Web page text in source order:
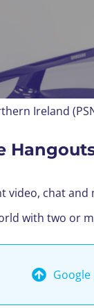
Ireland
video, chat
with two or